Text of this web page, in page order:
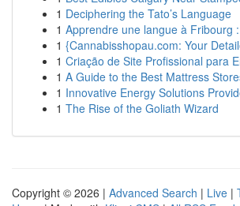
1 Deciphering the Tato’s Language
1 Apprendre une langue à Fribourg
1 {Cannabisshopau.com: Your
1 Criação de Site Profissional para
1 A Guide to the Best Mattress
1 Innovative Energy Solutions
1 The Rise of the Goliath Wizard
Copyright © 2026 | Advanced Search | Live |